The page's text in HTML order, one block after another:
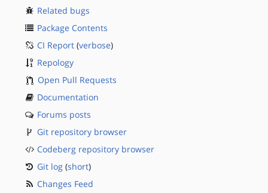
Related bugs
Package Contents
CI Report (verbose)
Repology
Open Pull Requests
Documentation
Forums posts
Git repository browser
Codeberg repository browser
Git log (short)
Changes Feed